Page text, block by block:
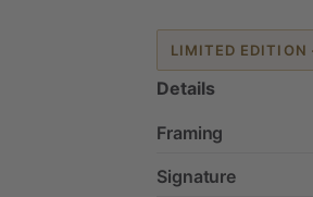
LIMITED
Details
Framing
Signature